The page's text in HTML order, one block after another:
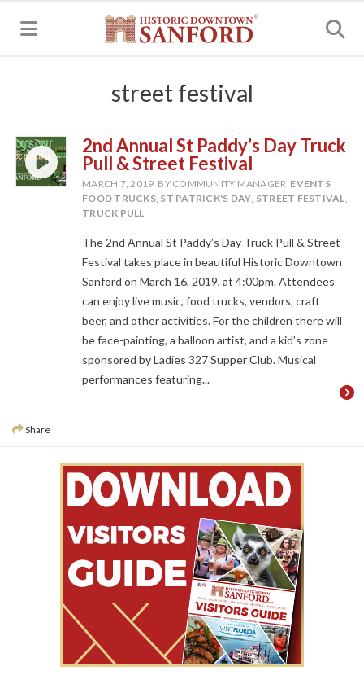
street festival
2nd Annual St Paddy’s Day Truck
Pull & Street Festival
MARCH 7, 2019 BY COMMUNITY MANAGER EVENTS
FOOD TRUCKS, ST PATRICK'S DAY, STREET FESTIVAL,
TRUCK PULL
The 2nd Annual St Paddy’s Day Truck Pull & Street
Festival takes place in beautiful Historic Downtown
Sanford on March 16, 2019, at 4:00pm. Attendees
can enjoy live music, food trucks, vendors, craft
beer, and other activities. For the children there will
be face-painting, a balloon artist, and a kid’s zone
sponsored by Ladies 327 Supper Club. Musical
performances featuring...
Share